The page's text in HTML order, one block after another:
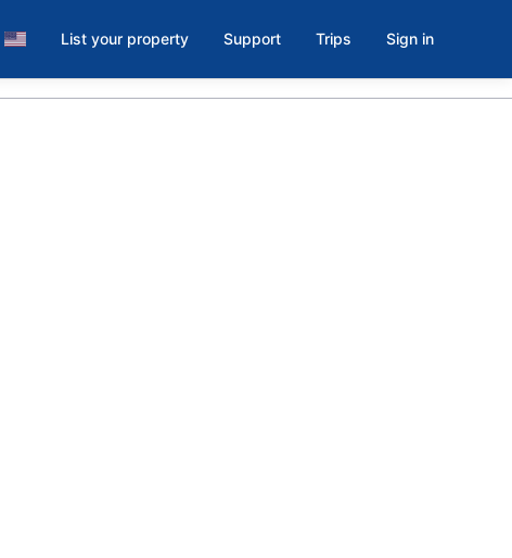
List your property Support Trips Sign in